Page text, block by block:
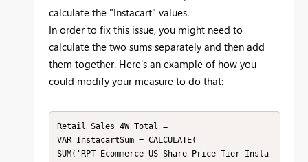
calculate the "Instacart" values.
In order to fix this issue, you might need to
calculate the two sums separately and then add
them together. Here's an example of how you
could modify your measure to do that:
Retail Sales 4W Total =
VAR InstacartSum = CALCULATE(
SUM('RPT Ecommerce US Share Price Tier Insta